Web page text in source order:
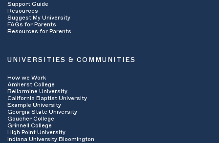
Support Guide
Resources
Suggest My University
FAQs for Parents
Resources for Parents
UNIVERSITIES & COMMUNITIES
How we Work
Amherst College
Bellarmine University
California Baptist University
Example University
Georgia State University
Goucher College
Grinnell College
High Point University
Indiana University Bloomington